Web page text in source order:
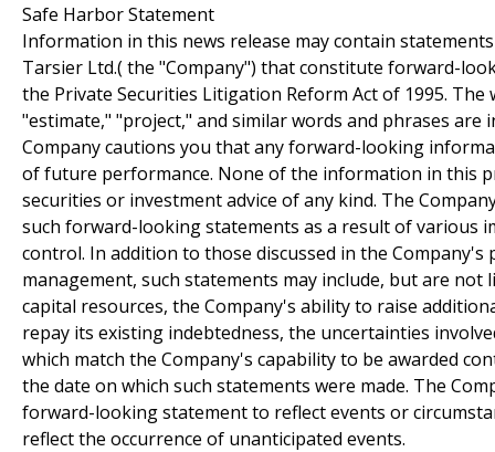
Safe Harbor Statement
Information in this news release may contain
Tarsier Ltd.( the "Company") that constitute forward-
the Private Securities Litigation Reform Act of 1995.
"estimate," "project," and similar words and phrases
Company cautions you that any forward-looking
of future performance. None of the information in this
securities or investment advice of any kind. The
such forward-looking statements as a result of various
control. In addition to those discussed in the
management, such statements may include, but are
capital resources, the Company's ability to raise
repay its existing indebtedness, the uncertainties
which match the Company's capability to be awarded
the date on which such statements were made. The
forward-looking statement to reflect events or
reflect the occurrence of unanticipated events.